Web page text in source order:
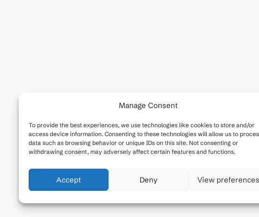
Manage Consent
To provide the best experiences, we use technologies like cookies to store and/or
access device information. Consenting to these technologies will allow us to
data such as browsing behavior or unique IDs on this site. Not consenting or
withdrawing consent, may adversely affect certain features and functions.
Accept Deny View preferences